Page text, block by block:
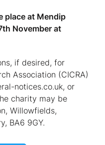
place at Mendip
November at
if desired, for
Association (CICRA)
notices.co.uk, or
charity may be
Willowfields,
BA6 9GY.